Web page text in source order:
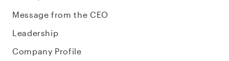
Message from the CEO
Leadership
Company Profile